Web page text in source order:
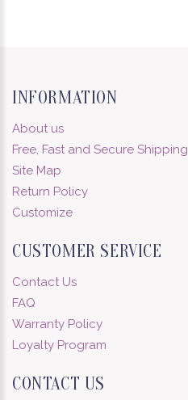
INFORMATION
About us
Free, Fast and Secure Shipping
Site Map
Return Policy
Customize
CUSTOMER SERVICE
Contact Us
FAQ
Warranty Policy
Loyalty Program
CONTACT US